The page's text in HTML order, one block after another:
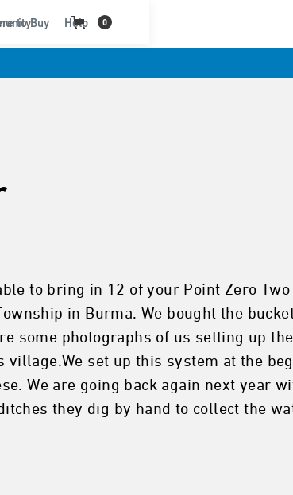
Help
to Buy 0
to bring in 12 of your Point Zero
in Burma. We bought the
some photographs of us setting up
set up this system at the
We are going back again next year
they dig by hand to collect the